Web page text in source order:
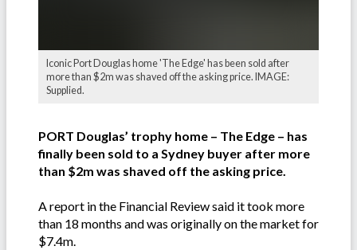
Iconic Port Douglas home 'The Edge' has been sold after
more than $2m was shaved off the asking price. IMAGE:
Supplied.
PORT Douglas’ trophy home – The Edge – has
finally been sold to a Sydney buyer after more
than $2m was shaved off the asking price.
A report in the Financial Review said it took more
than 18 months and was originally on the market for
$7.4m.